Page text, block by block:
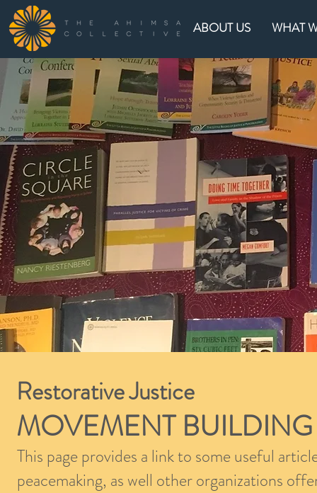
ABOUT US WHAT
Restorative Justice
MOVEMENT BUILDING
This page provides a link to some useful
peacemaking, as well other organizations